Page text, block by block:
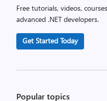
Free tutorials, videos,
advanced .NET developers.
Get Started Today
Popular topics